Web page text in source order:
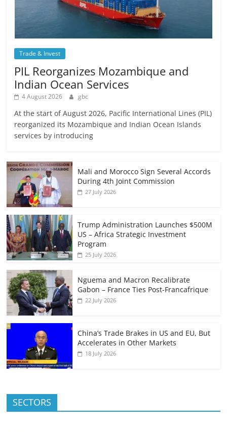
Trade & Invest
PIL Reorganizes Mozambique and
Indian Ocean Services
4 August 2026 gbc
At the start of August 2026, Pacific International Lines (PIL)
reorganized its Mozambique and Indian Ocean Islands
services by introducing
Mali and Morocco Sign Several Accords
During 4th Joint Commission
27 July 2026
Trump Administration Launches $500M
US – Africa Strategic Investment
Program
25 July 2026
Nguema and Macron Recalibrate
Gabon – France Ties Post-Francafrique
22 July 2026
China’s Trade Brakes in US and EU, But
Accelerates in Other Markets
18 July 2026
SECTORS